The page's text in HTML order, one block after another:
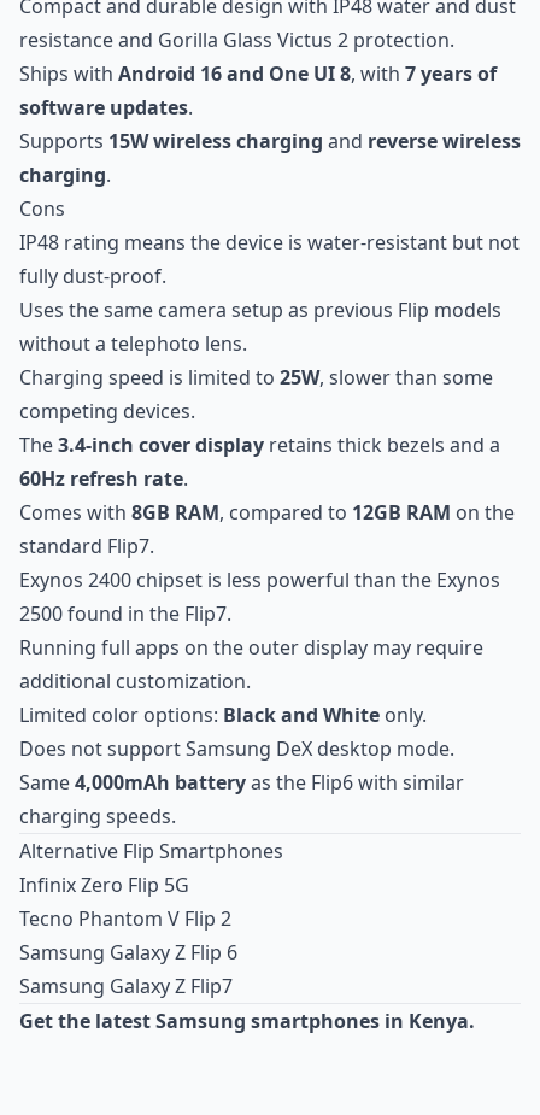
Compact and durable design with IP48 water and dust
resistance and Gorilla Glass Victus 2 protection.
Ships with Android 16 and One UI 8, with 7 years of
software updates.
Supports 15W wireless charging and reverse wireless
charging.
Cons
IP48 rating means the device is water-resistant but not
fully dust-proof.
Uses the same camera setup as previous Flip models
without a telephoto lens.
Charging speed is limited to 25W, slower than some
competing devices.
The3.4-inch cover display retains thick bezels and a
60Hz refresh rate.
Comes with 8GB RAM, compared to 12GB RAM on the
standard Flip7.
Exynos 2400 chipset is less powerful than the Exynos
2500 found in the Flip7.
Running full apps on the outer display may require
additional customization.
Limited color options: Black and White only.
Does not support Samsung DeX desktop mode.
Same4,000mAh batteryas the Flip6 with similar
charging speeds.
Alternative Flip Smartphones
Infinix Zero Flip 5G
Tecno Phantom V Flip 2
Samsung Galaxy Z Flip 6
Samsung Galaxy Z Flip7
Get the latest Samsung smartphones in Kenya.